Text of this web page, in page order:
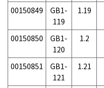
00150849
GB1-
119
1.19
00150850
GB1-
120
1.2
00150851
GB1-
121
1.21